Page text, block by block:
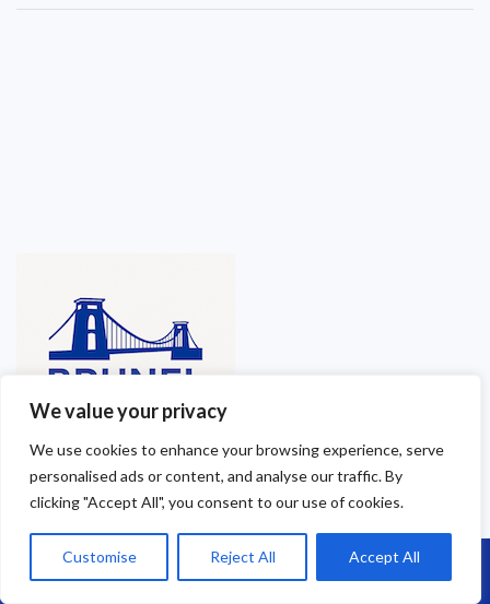
We value your privacy
We use cookies to enhance your browsing experience, serve
personalised ads or content, and analyse our traffic. By
clicking "Accept All", you consent to our use of cookies.
Customise Reject All Accept All
Call Us: 07864593568